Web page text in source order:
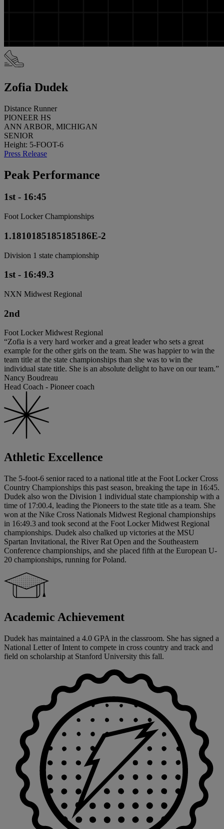
Zofia Dudek
Distance Runner
PIONEER HS
ANN ARBOR, MICHIGAN
SENIOR
Height: 5-FOOT-6
Press Release
Peak Performance
1st - 16:45
Foot Locker Championships
1.1810185185185186E-2
Division 1 state championship
1st - 16:49.3
NXN Midwest Regional
2nd
Foot Locker Midwest Regional
“Zofia is a very hard worker and a great leader who sets a great
example for the other girls on the team. She was happier to win the
team title at the state championships than she was to win the
individual state title. She is an absolute delight to have on our team.”
Nancy Boudreau
Head Coach - Pioneer coach
Athletic Excellence
The 5-foot-6 senior raced to a national title at the Foot Locker Cross
Country Championships this past season, breaking the tape in 16:45.
Dudek also won the Division 1 individual state championship with a
time of 17:00.4, leading the Pioneers to the state title as a team. She
won at the Nike Cross Nationals Midwest Regional championships
in 16:49.3 and took second at the Foot Locker Midwest Regional
championships. Dudek also chalked up victories at the MSU
Spartan Invitational, the River Rat Open and the Southeastern
Conference championships, and she placed fifth at the European U-
20 championships, running for Poland.
Academic Achievement
Dudek has maintained a 4.0 GPA in the classroom. She has signed a
National Letter of Intent to compete in cross country and track and
field on scholarship at Stanford University this fall.